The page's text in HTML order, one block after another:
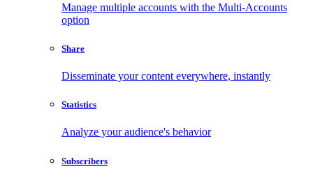
Manage multiple accounts with the Multi-Accounts
option
Share
Disseminate your content everywhere, instantly
Statistics
Analyze your audience's behavior
Subscribers